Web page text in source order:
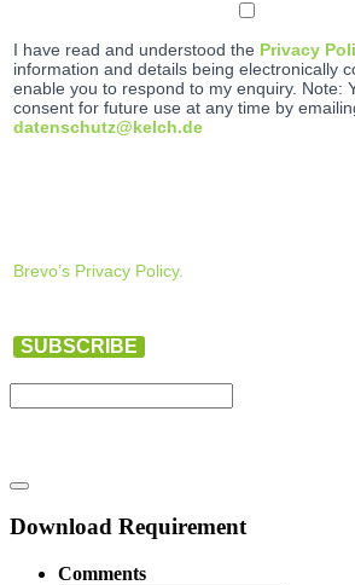
I have read and understood the Privacy
information and details being electronically
enable you to respond to my enquiry. Note:
consent for future use at any time by
datenschutz@kelch.de
Brevo’s Privacy Policy.
SUBSCRIBE
Download Requirement
Comments